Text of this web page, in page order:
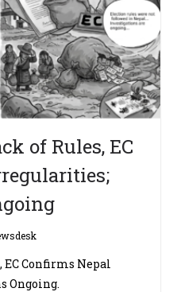
of Rules, EC
EC Confirms Nepal
Ongoing.